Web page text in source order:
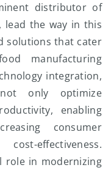
distributor of
lead the way in this
solutions that cater
manufacturing
integration,
only optimize
enabling
consumer
effectiveness.
role in modernizing